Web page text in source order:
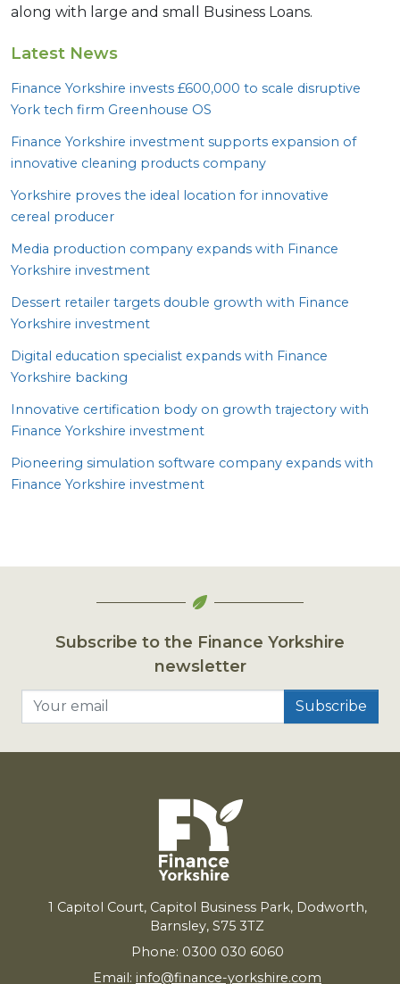
along with large and small Business Loans.
Latest News
Finance Yorkshire invests £600,000 to scale disruptive
York tech firm Greenhouse OS
Finance Yorkshire investment supports expansion of
innovative cleaning products company
Yorkshire proves the ideal location for innovative
cereal producer
Media production company expands with Finance
Yorkshire investment
Dessert retailer targets double growth with Finance
Yorkshire investment
Digital education specialist expands with Finance
Yorkshire backing
Innovative certification body on growth trajectory with
Finance Yorkshire investment
Pioneering simulation software company expands with
Finance Yorkshire investment
Subscribe to the Finance Yorkshire
newsletter
1 Capitol Court, Capitol Business Park, Dodworth,
Barnsley, S75 3TZ
Phone: 0300 030 6060
Email: info@finance-yorkshire.com